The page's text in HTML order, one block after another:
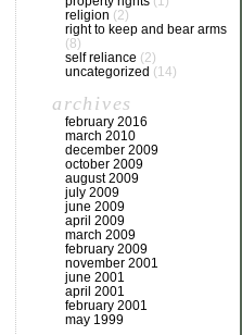
religion (2)
right to keep and bear arms
(8)
self reliance (2)
uncategorized (14)
archives
february 2016
march 2010
december 2009
october 2009
august 2009
july 2009
june 2009
april 2009
march 2009
february 2009
november 2001
june 2001
april 2001
february 2001
may 1999